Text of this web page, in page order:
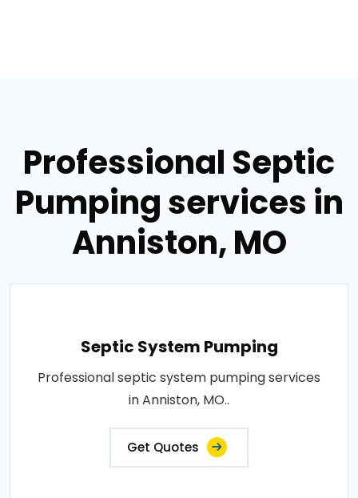
Professional Septic
Pumping services in
Anniston, MO
Septic System Pumping
Professional septic system pumping services
in Anniston, MO..
Get Quotes